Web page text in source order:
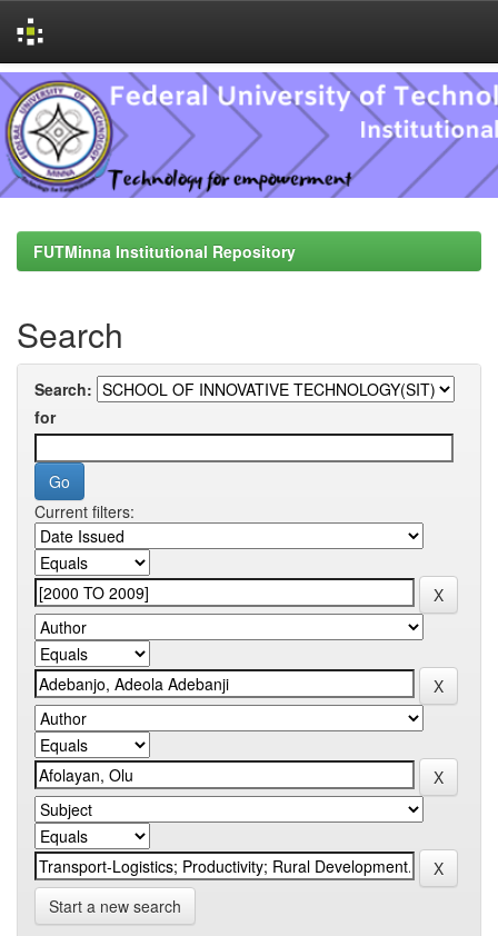
Skip
navigation
FUTMinna Institutional Repository
Search
Search:
for
Current filters:
Start a new search